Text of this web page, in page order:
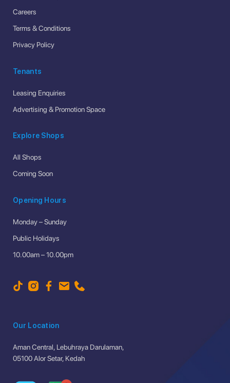
Careers
Terms & Conditions
Privacy Policy
Tenants
Leasing Enquiries
Advertising & Promotion Space
Explore Shops
All Shops
Coming Soon
Opening Hours
Monday – Sunday
Public Holidays
10.00am – 10.00pm
Our Location
Aman Central, Lebuhraya Darulaman,
05100 Alor Setar, Kedah